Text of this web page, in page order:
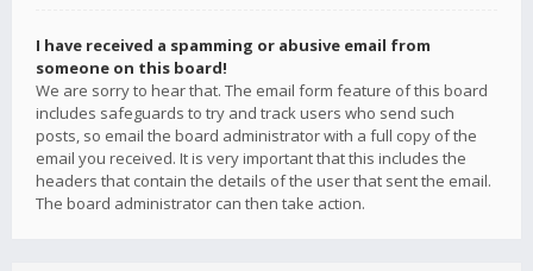
I have received a spamming or abusive email from
someone on this board!
We are sorry to hear that. The email form feature of this board
includes safeguards to try and track users who send such
posts, so email the board administrator with a full copy of the
email you received. It is very important that this includes the
headers that contain the details of the user that sent the email.
The board administrator can then take action.